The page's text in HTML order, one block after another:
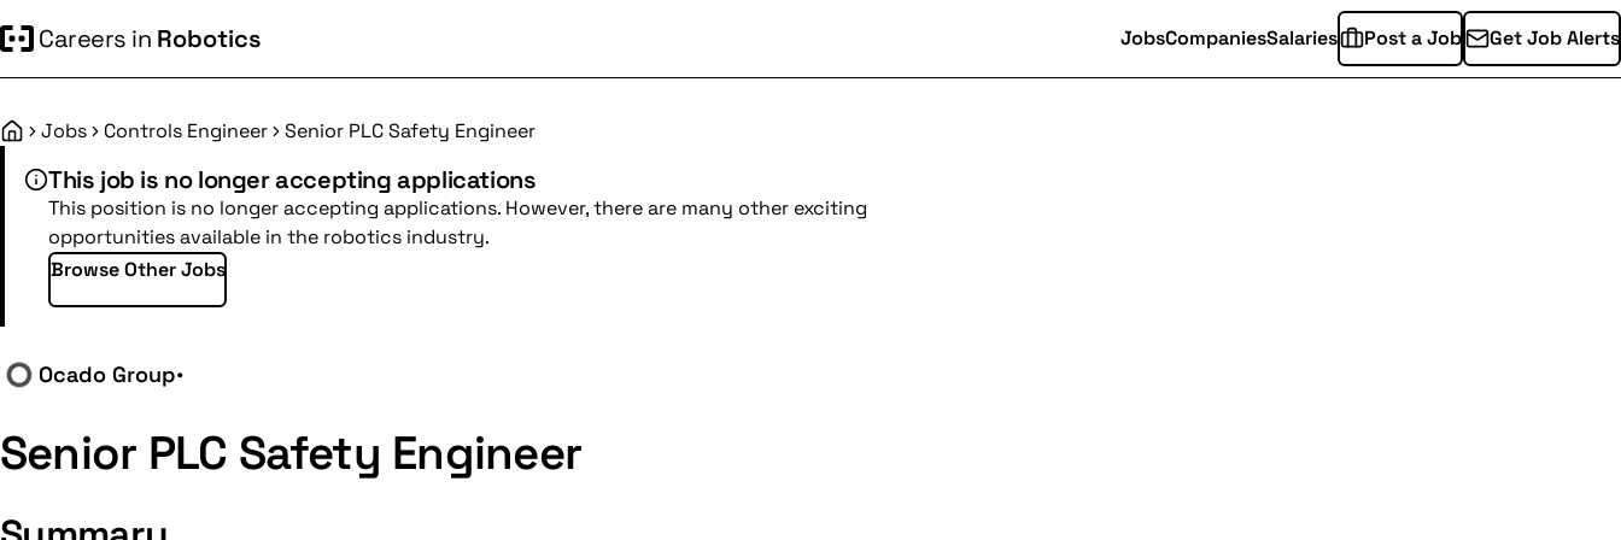
Careers in Robotics JobsCompaniesSalaries Post a Job Get Job Alerts
HomeJobs Controls Engineer Senior PLC Safety Engineer
This job is no longer accepting applications
This position is no longer accepting applications. However, there are many other exciting
opportunities available in the robotics industry.
Browse Other Jobs
Ocado Group•
Senior PLC Safety Engineer